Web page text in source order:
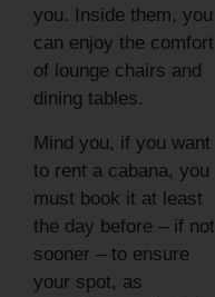
you. Inside them, you
can enjoy the comfort
of lounge chairs and
dining tables.
Mind you, if you want
to rent a cabana, you
must book it at least
the day before – if not
sooner – to ensure
your spot, as